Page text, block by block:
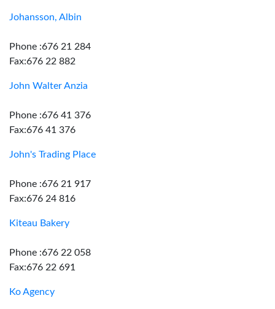
Johansson, Albin
Phone :676 21 284
Fax:676 22 882
John Walter Anzia
Phone :676 41 376
Fax:676 41 376
John's Trading Place
Phone :676 21 917
Fax:676 24 816
Kiteau Bakery
Phone :676 22 058
Fax:676 22 691
Ko Agency